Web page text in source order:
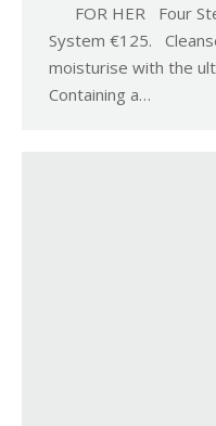
FOR HER Four
System €125.
moisturise with the
Containing a…